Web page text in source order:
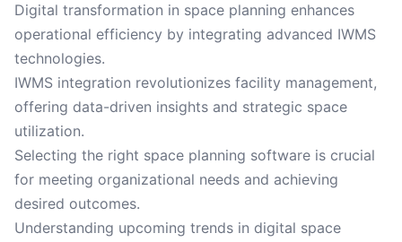
Digital transformation in space planning enhances
operational efficiency by integrating advanced IWMS
technologies.
IWMS integration revolutionizes facility management,
offering data-driven insights and strategic space
utilization.
Selecting the right space planning software is crucial
for meeting organizational needs and achieving
desired outcomes.
Understanding upcoming trends in digital space